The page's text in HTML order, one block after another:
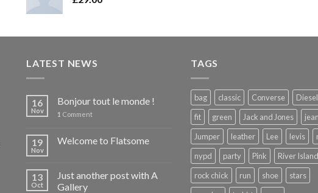
LATEST NEWS
16
Nov
Bonjour tout le monde !
1 Comment
19
Nov
Welcome to Flatsome
13
Oct
Just another post with A
Gallery
TAGS
bag classic Converse
Diesel
fit
green Jack and Jones
Jumper
leather Lee levis
nypd
party Pink
River Island
rock chick
run shoe
stars